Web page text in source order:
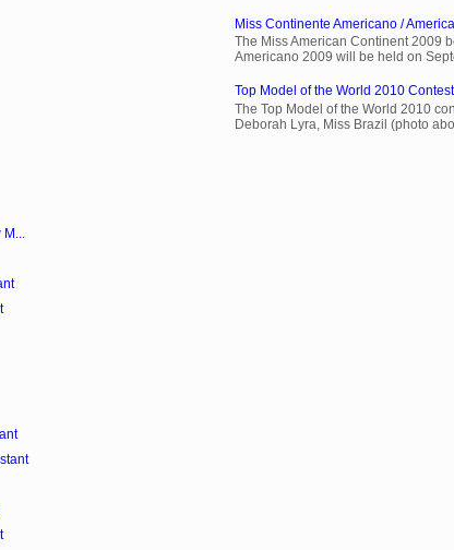
Miss Continente Americano /
The Miss American Continent 2009
Americano 2009 will be held on
Top Model of the World 2010
The Top Model of the World 2010
Deborah Lyra, Miss Brazil (photo